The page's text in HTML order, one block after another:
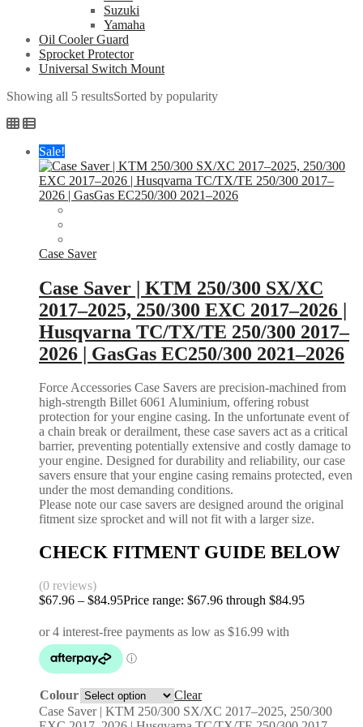
Suzuki
Yamaha
Oil Cooler Guard
Sprocket Protector
Universal Switch Mount
Showing all 5 resultsSorted by popularity
Sale!
Case Saver
Case Saver | KTM 250/300 SX/XC
2017–2025, 250/300 EXC 2017–2026 |
Husqvarna TC/TX/TE 250/300 2017–
2026 | GasGas EC250/300 2021–2026
Force Accessories Case Savers are precision-machined from
high-strength Billet 6061 Aluminium, offering robust
protection for your engine casing. In the unfortunate event of
a chain break or derailment, these case savers act as a critical
barrier, preventing potentially extensive and costly damage to
your engine. Designed for durability and reliability, our case
savers ensure that your engine casing remains protected, even
under the most demanding conditions.
Please note our case savers are designed around the original
fitment size sprocket and will not fit with a larger size.
CHECK FITMENT GUIDE BELOW
(0 reviews)
$67.96 – $84.95Price range: $67.96 through $84.95
Colour
Clear
Case Saver | KTM 250/300 SX/XC 2017–2025, 250/300